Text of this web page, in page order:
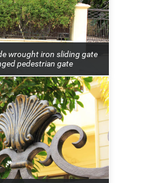
wrought iron sliding gate
pedestrian gate